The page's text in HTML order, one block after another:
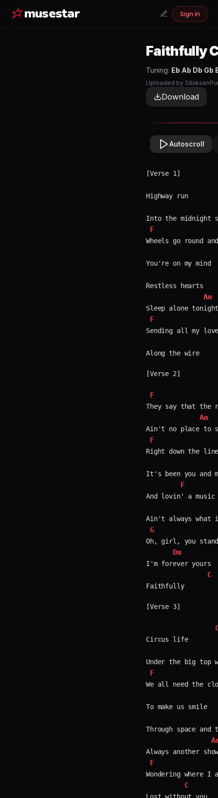
musestar Sign in
Faithfully
Tuning: Eb Ab Db Gb
Uploaded by
Download
Autoscroll
[Verse 1]
Highway run
F
Wheels go round
You're on my
Restless hearts
Am
F
Sending all my
Along the wire
[Verse 2]
F
They say that
Am
F
Right down the
It's been you and
F
And lovin' a
G
Oh, girl, you
Dm
I'm forever
C
Faithfully
[Verse 3]
Circus life
F
We all need the
To make us smile
Through space
F
Wondering where I
C